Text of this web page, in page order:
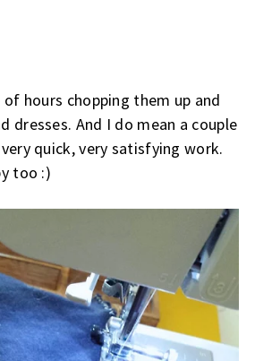
hours chopping them up and
dresses. And I do mean a couple
quick, very satisfying work.
too :)